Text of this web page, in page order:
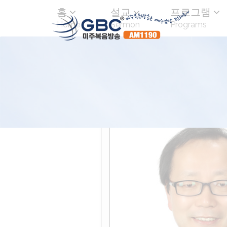
홈
Home
설교
Sermon
프로그램
Programs